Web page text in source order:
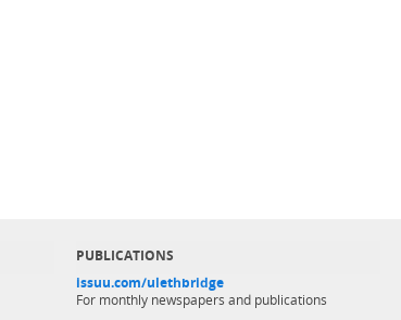
PUBLICATIONS
issuu.com/ulethbridge
For monthly newspapers and publications